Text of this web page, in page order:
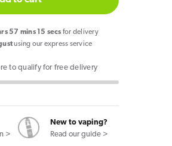
RandM
E
Liquid
10ml
57 mins 14 secs for delivery
using our express service
to qualify for free delivery
>
New to vaping?
Read our guide >